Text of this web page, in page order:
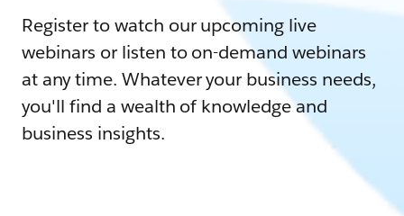
Register to watch our upcoming live
webinars or listen to on-demand webinars
at any time. Whatever your business needs,
you'll find a wealth of knowledge and
business insights.